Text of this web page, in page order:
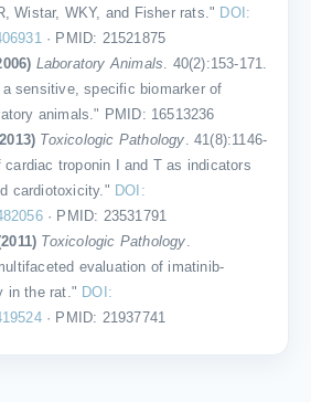
Wistar, WKY, and Fisher rats." DOI:
· PMID: 21521875
Laboratory Animals. 40(2):153-171.
sensitive, specific biomarker of
animals." PMID: 16513236
Toxicologic Pathology. 41(8):1146-
cardiac troponin I and T as indicators
cardiotoxicity." DOI:
· PMID: 23531791
Toxicologic Pathology.
evaluation of imatinib-
in the rat." DOI:
· PMID: 21937741